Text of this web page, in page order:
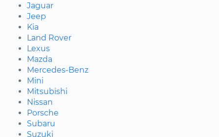
Jaguar
Jeep
Kia
Land Rover
Lexus
Mazda
Mercedes-Benz
Mini
Mitsubishi
Nissan
Porsche
Subaru
Suzuki